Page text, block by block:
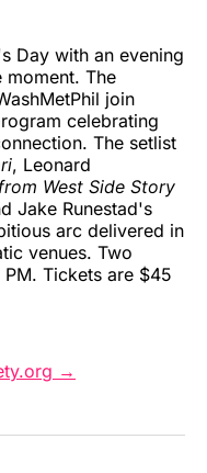
Day with an evening
The
join
celebrating
The setlist
, Leonard
West Side Story
Jake Runestad's
arc delivered in
venues. Two
Tickets are $45
→